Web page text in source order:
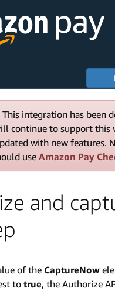
This integration has been
continue to support this
with new features.
use Amazon Pay
and
of the CaptureNow
to true, the Authorize